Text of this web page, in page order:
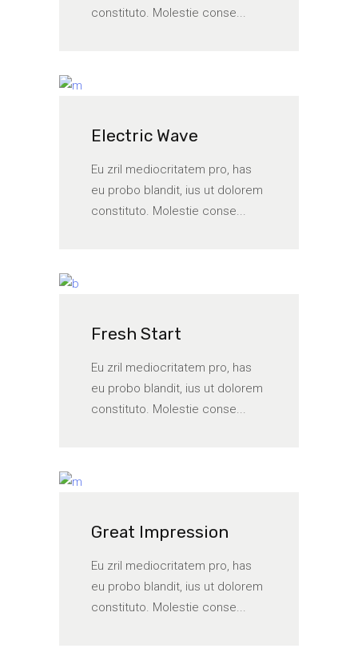
constituto. Molestie conse...
Electric Wave
Eu zril mediocritatem pro, has
eu probo blandit, ius ut dolorem
constituto. Molestie conse...
Fresh Start
Eu zril mediocritatem pro, has
eu probo blandit, ius ut dolorem
constituto. Molestie conse...
Great Impression
Eu zril mediocritatem pro, has
eu probo blandit, ius ut dolorem
constituto. Molestie conse...